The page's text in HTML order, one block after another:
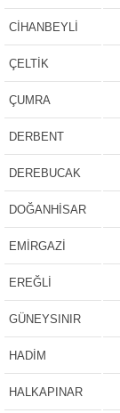
CİHANBEYLİ
ÇELTİK
ÇUMRA
DERBENT
DEREBUCAK
DOĞANHİSAR
EMİRGAZİ
EREĞLİ
GÜNEYSINIR
HADİM
HALKAPINAR